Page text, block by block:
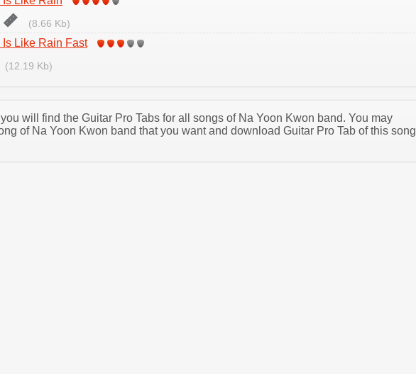
(8.66 Kb)
Is Like Rain Fast
(12.19 Kb)
will find the Guitar Pro Tabs for all songs of Na Yoon Kwon band. You may
of Na Yoon Kwon band that you want and download Guitar Pro Tab of this song